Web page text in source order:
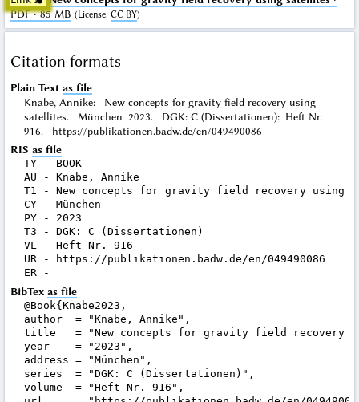
PDF · 85 MB (License: CC BY)
Citation formats
Plain Text as file
Knabe, Annike: New concepts for gravity field recovery using
satellites. München 2023. DGK: C (Dissertationen): Heft Nr.
916. https://publikationen.badw.de/en/049490086
RIS as file
TY - BOOK
AU - Knabe, Annike
T1 - New concepts for gravity field recovery using
CY - München
PY - 2023
T3 - DGK: C (Dissertationen)
VL - Heft Nr. 916
UR - https://publikationen.badw.de/en/049490086
BibTex as file
@Book{Knabe2023,
author  = "Knabe, Annike",
title   = "New concepts for gravity field recovery
year    = "2023",
address = "München",
series  = "DGK: C (Dissertationen)",
volume  = "Heft Nr. 916",